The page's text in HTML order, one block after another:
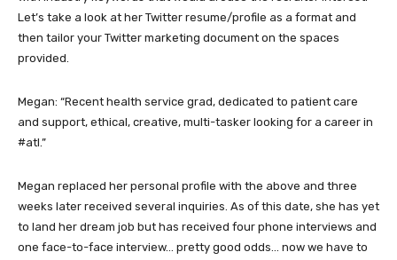
Let’s take a look at her Twitter resume/profile as a format and
then tailor your Twitter marketing document on the spaces
provided.
Megan: “Recent health service grad, dedicated to patient care
and support, ethical, creative, multi-tasker looking for a career in
#atl.”
Megan replaced her personal profile with the above and three
weeks later received several inquiries. As of this date, she has yet
to land her dream job but has received four phone interviews and
one face-to-face interview… pretty good odds… now we have to